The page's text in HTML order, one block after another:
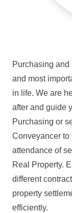
Purchasing
and most
in life. We are
after and guide
Purchasing or
Conveyancer to
attendance of
Real Property.
different
property
efficiently.